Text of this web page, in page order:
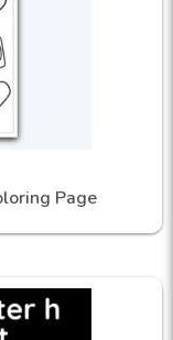
Page